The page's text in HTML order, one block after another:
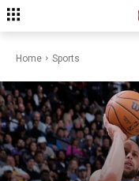
Home Sports